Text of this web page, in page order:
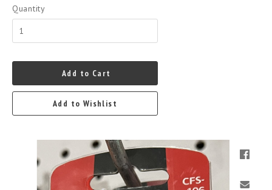
Quantity
Add to Cart
Add to Wishlist